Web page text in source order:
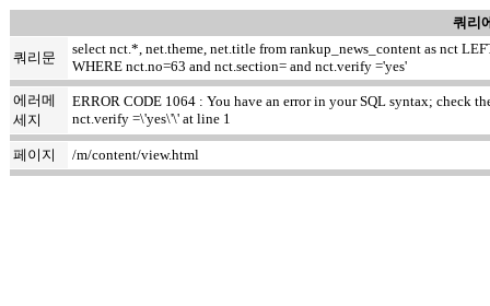
쿼리
쿼리문
select nct.*, net.theme, net.title from rankup_news_content as nct
WHERE nct.no=63 and nct.section= and nct.verify ='yes'
에러메
세지
ERROR CODE 1064 : You have an error in your SQL syntax; check
nct.verify =\'yes\'\' at line 1
페이지 /m/content/view.html